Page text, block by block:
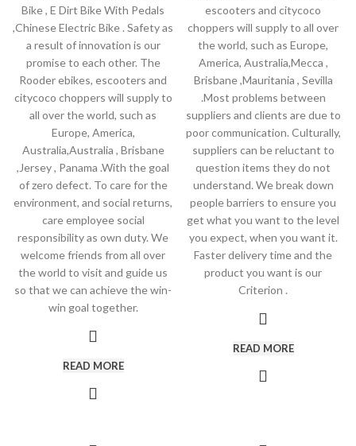
Bike , E Dirt Bike With Pedals
,Chinese Electric Bike . Safety as
a result of innovation is our
promise to each other. The
Rooder ebikes, escooters and
citycoco choppers will supply to
all over the world, such as
Europe, America,
Australia,Australia , Brisbane
,Jersey , Panama .With the goal
of zero defect. To care for the
environment, and social returns,
care employee social
responsibility as own duty. We
welcome friends from all over
the world to visit and guide us
so that we can achieve the win-
win goal together.
READ MORE
escooters and citycoco
choppers will supply to all over
the world, such as Europe,
America, Australia,Mecca ,
Brisbane ,Mauritania , Sevilla
.Most problems between
suppliers and clients are due to
poor communication. Culturally,
suppliers can be reluctant to
question items they do not
understand. We break down
people barriers to ensure you
get what you want to the level
you expect, when you want it.
Faster delivery time and the
product you want is our
Criterion .
READ MORE